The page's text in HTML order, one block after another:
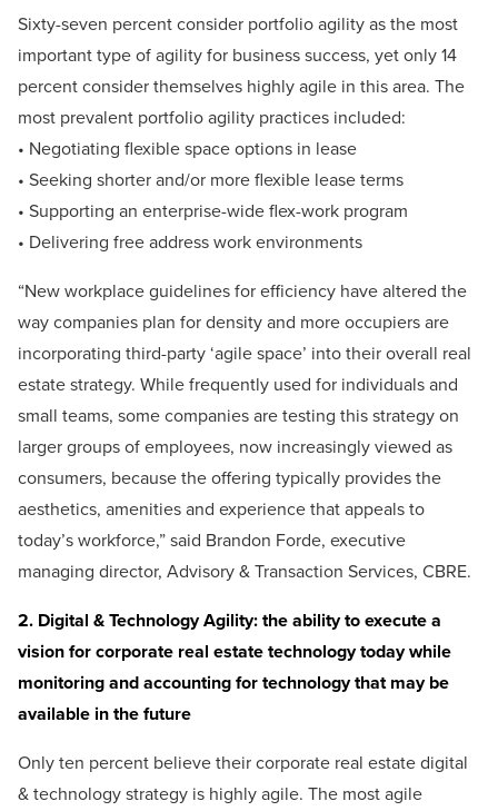
Sixty-seven percent consider portfolio agility as the most
important type of agility for business success, yet only 14
percent consider themselves highly agile in this area. The
most prevalent portfolio agility practices included:
• Negotiating flexible space options in lease
• Seeking shorter and/or more flexible lease terms
• Supporting an enterprise-wide flex-work program
• Delivering free address work environments
“New workplace guidelines for efficiency have altered the
way companies plan for density and more occupiers are
incorporating third-party ‘agile space’ into their overall real
estate strategy. While frequently used for individuals and
small teams, some companies are testing this strategy on
larger groups of employees, now increasingly viewed as
consumers, because the offering typically provides the
aesthetics, amenities and experience that appeals to
today’s workforce,” said Brandon Forde, executive
managing director, Advisory & Transaction Services, CBRE.
2. Digital & Technology Agility: the ability to execute a
vision for corporate real estate technology today while
monitoring and accounting for technology that may be
available in the future
Only ten percent believe their corporate real estate digital
& technology strategy is highly agile. The most agile